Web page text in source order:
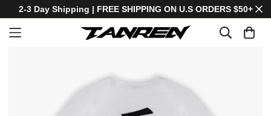
2-3 Day Shipping | FREE SHIPPING ON U.S ORDERS $50+